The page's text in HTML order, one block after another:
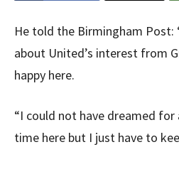
He told the Birmingham
about United’s interest from
happy here.
“I could not have dreamed
time here but I just have to